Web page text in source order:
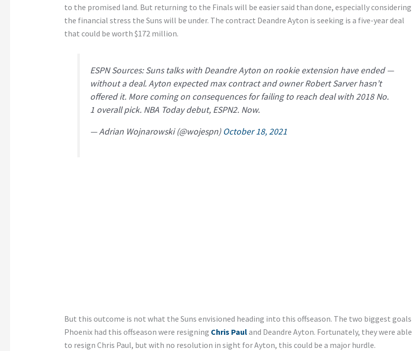
to the promised land. But returning to the Finals will be easier said than done, especially considering
the financial stress the Suns will be under. The contract Deandre Ayton is seeking is a five-year deal
that could be worth $172 million.
ESPN Sources: Suns talks with Deandre Ayton on rookie extension have ended —
without a deal. Ayton expected max contract and owner Robert Sarver hasn’t
offered it. More coming on consequences for failing to reach deal with 2018 No.
1 overall pick. NBA Today debut, ESPN2. Now.
— Adrian Wojnarowski (@wojespn) October 18, 2021
But this outcome is not what the Suns envisioned heading into this offseason. The two biggest goals
Phoenix had this offseason were resigning Chris Pauland Deandre Ayton. Fortunately, they were able
to resign Chris Paul, but with no resolution in sight for Ayton, this could be a major hurdle.